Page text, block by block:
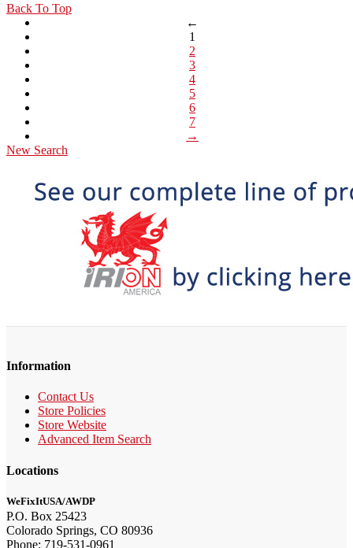
Back To Top
←
1
2
3
4
5
6
7
→
New Search
Information
Contact Us
Store Policies
Store Website
Advanced Item Search
Locations
WeFixItUSA/AWDP
P.O. Box 25423
Colorado Springs, CO 80936
Phone: 719-531-0961